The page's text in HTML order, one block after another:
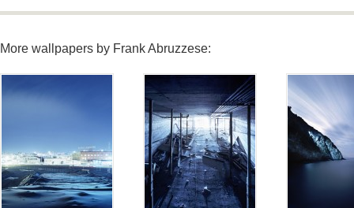
More wallpapers by Frank Abruzzese: